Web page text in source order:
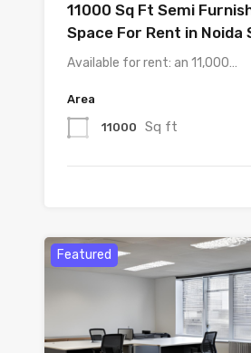
11000 Sq Ft Semi
Space For Rent in Noida
Available for rent: an 11,000…
Area
11000 Sq ft
Featured